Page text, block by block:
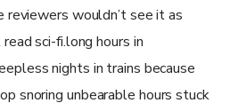
reviewers wouldn’t see it as
read sci-fi.long hours in
nights in trains because
snoring unbearable hours stuck